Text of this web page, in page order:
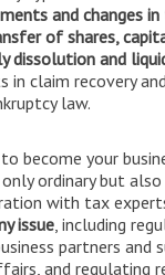
and changes
of shares,
dissolution and
in claim recovery
law.
become your
ordinary but
with tax
issue , including
partners and
and regulating